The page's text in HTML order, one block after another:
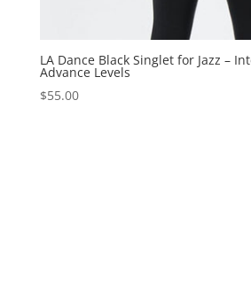
LA Dance Black Singlet for Jazz –
Advance Levels
$55.00